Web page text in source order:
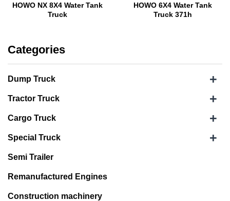
HOWO NX 8X4 Water Tank
Truck
HOWO 6X4 Water Tank
Truck 371h
Categories
Dump Truck +
Tractor Truck +
Cargo Truck +
Special Truck +
Semi Trailer
Remanufactured Engines
Construction machinery